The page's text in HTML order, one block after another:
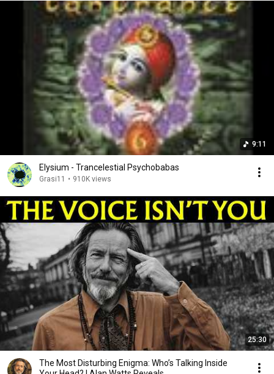
9:11
Elysium - Trancelestial Psychobabas
Grasi11 • 910K views
25:30
The Most Disturbing Enigma: Who’s Talking Inside